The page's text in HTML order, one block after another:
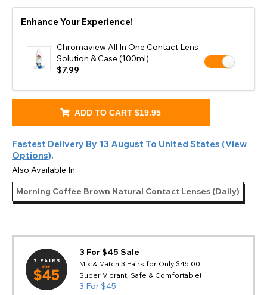
Enhance Your Experience!
Chromaview All In One Contact Lens
Solution & Case (100ml)
$7.99
ADD TO CART$19.95
Fastest Delivery By 13 August To United States (View
Options).
Also Available In:
Morning Coffee Brown Natural Contact Lenses (Daily)
3 For $45 Sale
Mix & Match 3 Pairs for Only $45.00
Super Vibrant, Safe & Comfortable!
3 For $45